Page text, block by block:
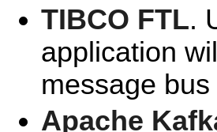
TIBCO FTL.
application
message
Apache